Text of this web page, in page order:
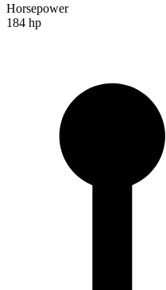
Horsepower
184 hp